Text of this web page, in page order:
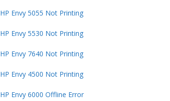
HP Envy 5055 Not Printing
HP Envy 5530 Not Printing
HP Envy 7640 Not Printing
HP Envy 4500 Not Printing
HP Envy 6000 Offline Error